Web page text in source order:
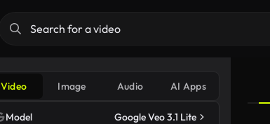
Video Image Audio AI Apps
Model Google Veo 3.1 Lite